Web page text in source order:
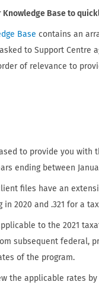
Knowledge Base to
Base contains an
to Support Centre
of relevance to
to provide you with
ending between
files have an
in 2020 and .321 for a
to the 2021
subsequent federal,
of the program.
the applicable rates